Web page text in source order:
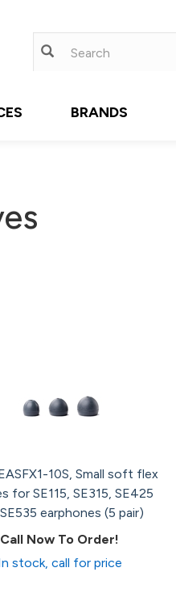
BRANDS
10S, Small soft flex
for SE115, SE315, SE425
earphones (5 pair)
Call Now To Order!
stock, call for price